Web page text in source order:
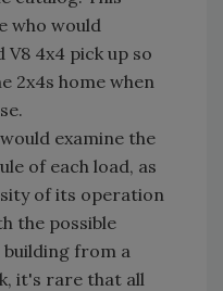
who would
4x4 pick up so
2x4s home when
examine the
of each load, as
of its operation
the possible
from a
it's rare that all